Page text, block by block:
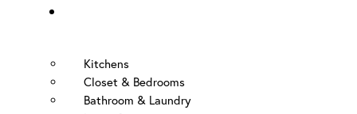
Kitchens
Closet & Bedrooms
Bathroom & Laundry